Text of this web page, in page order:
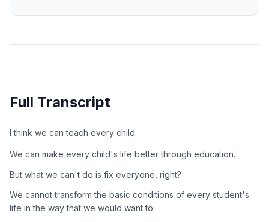
Full Transcript
I think we can teach every child.
We can make every child's life better through education.
But what we can't do is fix everyone, right?
We cannot transform the basic conditions of every student's
life in the way that we would want to.